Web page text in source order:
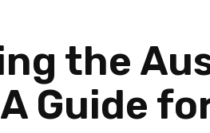
the
Guide